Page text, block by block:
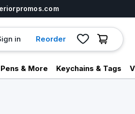
in Reorder
Pens & More Keychains & Tags